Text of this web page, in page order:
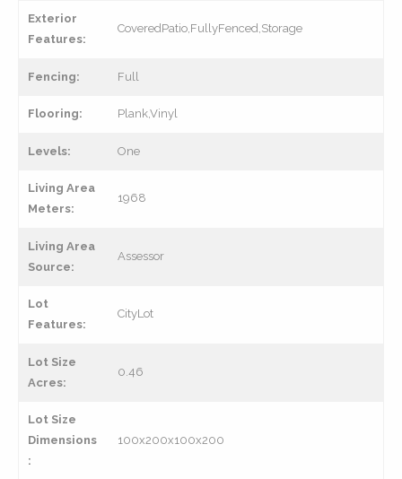
Exterior
Features:
CoveredPatio,FullyFenced,Storage
Fencing: Full
Flooring: Plank,Vinyl
Levels: One
Living Area
Meters:
1968
Living Area
Source:
Assessor
Lot
Features:
CityLot
Lot Size
Acres:
0.46
Lot Size
Dimensions
:
100x200x100x200